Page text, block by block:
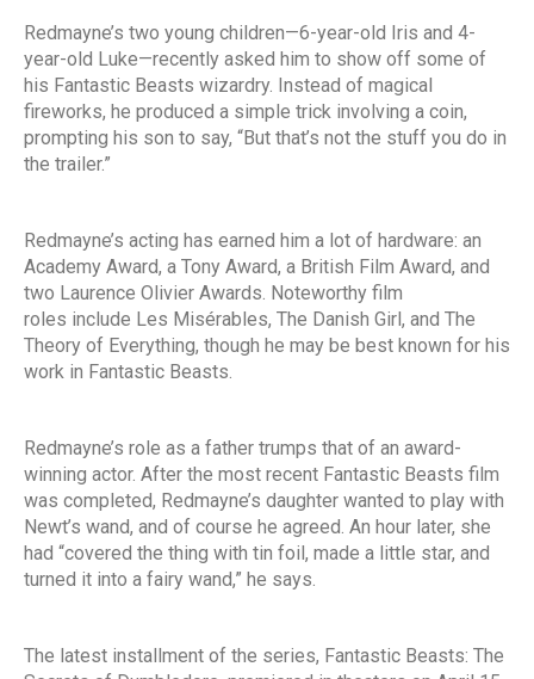
Redmayne’s two young children—6-year-old Iris and 4-
year-old Luke—recently asked him to show off some of
his Fantastic Beasts wizardry. Instead of magical
fireworks, he produced a simple trick involving a coin,
prompting his son to say, “But that’s not the stuff you do in
the trailer.”
Redmayne’s acting has earned him a lot of hardware: an
Academy Award, a Tony Award, a British Film Award, and
two Laurence Olivier Awards. Noteworthy film
roles include Les Misérables, The Danish Girl, and The
Theory of Everything, though he may be best known for his
work in Fantastic Beasts.
Redmayne’s role as a father trumps that of an award-
winning actor. After the most recent Fantastic Beasts film
was completed, Redmayne’s daughter wanted to play with
Newt’s wand, and of course he agreed. An hour later, she
had “covered the thing with tin foil, made a little star, and
turned it into a fairy wand,” he says.
The latest installment of the series, Fantastic Beasts: The